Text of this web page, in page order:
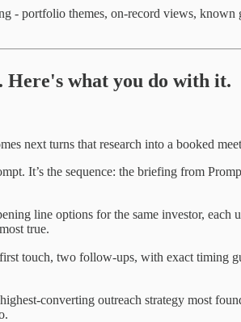
- portfolio themes, on-record views,
Here's what you do with it.
next turns that research into a booked
It’s the sequence: the briefing from
line options for the same investor, each
true.
touch, two follow-ups, with exact timing
converting outreach strategy most